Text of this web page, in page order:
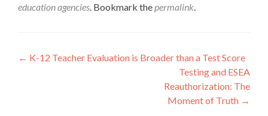
education agencies. Bookmark thepermalink.
Post
← K-12 Teacher Evaluation is Broader than a Test Score
Testing and ESEA
Reauthorization: The
Moment of Truth →